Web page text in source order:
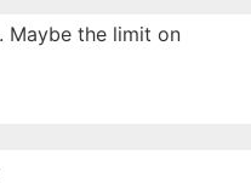
Maybe the limit on